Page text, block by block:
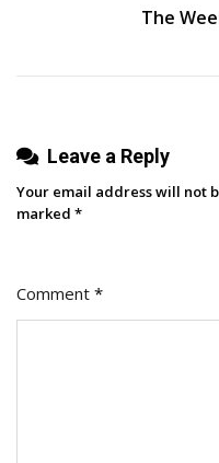
The
Leave a Reply
Your email address will not
marked *
Comment *